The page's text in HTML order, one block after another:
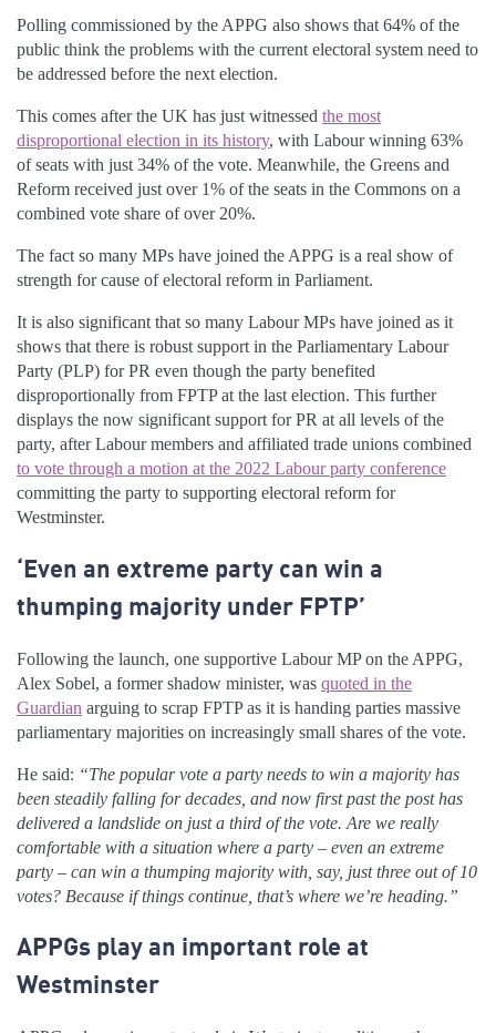
Polling commissioned by the APPG also shows that 64% of the
public think the problems with the current electoral system need to
be addressed before the next election.
This comes after the UK has just witnessed the most
disproportional election in its history, with Labour winning 63%
of seats with just 34% of the vote. Meanwhile, the Greens and
Reform received just over 1% of the seats in the Commons on a
combined vote share of over 20%.
The fact so many MPs have joined the APPG is a real show of
strength for cause of electoral reform in Parliament.
It is also significant that so many Labour MPs have joined as it
shows that there is robust support in the Parliamentary Labour
Party (PLP) for PR even though the party benefited
disproportionally from FPTP at the last election. This further
displays the now significant support for PR at all levels of the
party, after Labour members and affiliated trade unions combined
to vote through a motion at the 2022 Labour party conference
committing the party to supporting electoral reform for
Westminster.
‘Even an extreme party can win a
thumping majority under FPTP’
Following the launch, one supportive Labour MP on the APPG,
Alex Sobel, a former shadow minister, was quoted in the
Guardian arguing to scrap FPTP as it is handing parties massive
parliamentary majorities on increasingly small shares of the vote.
He said: “The popular vote a party needs to win a majority has
been steadily falling for decades, and now first past the post has
delivered a landslide on just a third of the vote. Are we really
comfortable with a situation where a party – even an extreme
party – can win a thumping majority with, say, just three out of 10
votes? Because if things continue, that’s where we’re heading.”
APPGs play an important role at
Westminster